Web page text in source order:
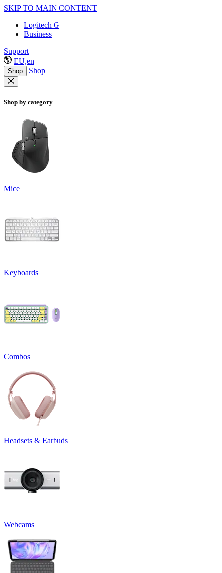
SKIP TO MAIN CONTENT
Logitech G
Business
Support
EU,en
Shop Shop
Shop by category
Mice
Keyboards
Combos
Headsets & Earbuds
Webcams